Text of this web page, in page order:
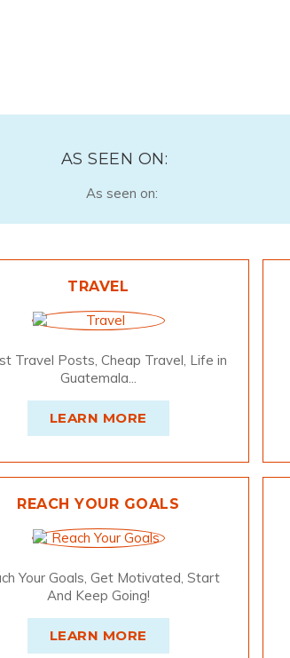
AS SEEN ON:
TRAVEL
Travel Posts, Cheap Travel, Life in
Guatemala...
LEARN MORE
REACH YOUR GOALS
Your Goals, Get Motivated, Start
And Keep Going!
LEARN MORE